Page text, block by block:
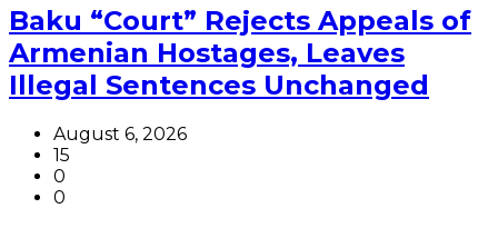
Baku “Court” Rejects Appeals of
Armenian Hostages, Leaves
Illegal Sentences Unchanged
August 6, 2026
15
0
0